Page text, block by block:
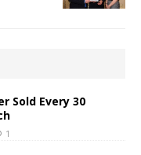
Sold Every 30
1